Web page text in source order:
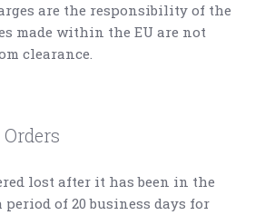
are the responsibility of the
made within the EU are not
clearance.
lost after it has been in the
of 20 business days for